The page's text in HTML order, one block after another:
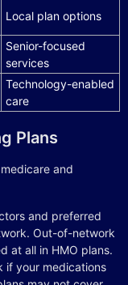
Local plan options
Senior-focused
services
Technology-enabled
care
Plans
and
and preferred
Out-of-network
at all in HMO plans.
if your medications